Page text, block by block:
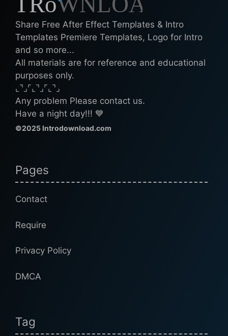
Share Free After Effect Templates & Intro
Templates Premiere Templates, Logo for Intro
and so more...
All materials are for reference and educational
purposes only.
⌞⌝⌟⌜⌞⌝⌟⌜⌞⌝⌟
Any problem Please contact us.
Have a night day!!! 💙
©2025 Introdownload.com
Pages
Contact
Require
Privacy Policy
DMCA
Tag